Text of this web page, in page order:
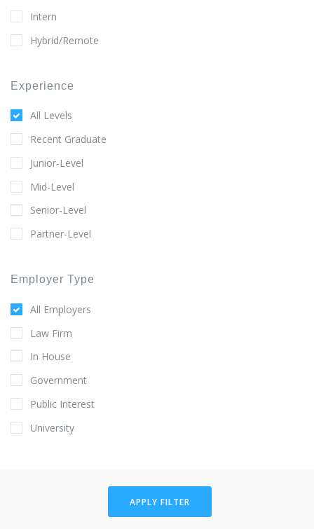
Intern
Hybrid/Remote
Experience
All Levels
Recent Graduate
Junior-Level
Mid-Level
Senior-Level
Partner-Level
Employer Type
All Employers
Law Firm
In House
Government
Public Interest
University
APPLY FILTER